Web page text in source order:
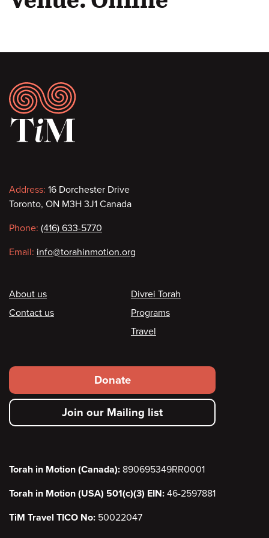
Footer
Contact
information
Address: 16 Dorchester Drive
Toronto, ON M3H 3J1 Canada
Phone: (416) 633-5770
Email: info@torahinmotion.org
Footer
About us
Contact us
Divrei Torah
Programs
Travel
Footer
secondary
menu
Donate
Join our Mailing list
Torah in Motion (Canada): 890695349RR0001
Torah in Motion (USA) 501(c)(3) EIN: 46-2597881
TiM Travel TICO No: 50022047